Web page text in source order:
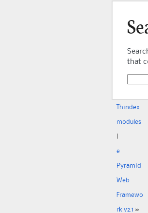
that
index
modules
Th
e
Pyramid
Web
Framewo
rk v2.1 »